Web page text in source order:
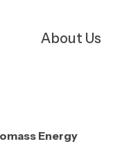
About Us
Energy